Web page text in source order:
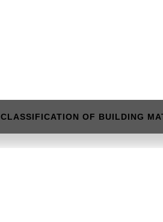
CLASSIFICATION OF BUILDING